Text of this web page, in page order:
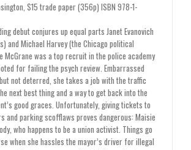
$15 trade paper (356p) ISBN 978-1-
debut conjures up equal parts Janet Evanovich
and Michael Harvey (the Chicago political
McGrane was a top recruit in the police academy
for failing the psych review. Embarrassed
not deterred, she takes a job with the traffic
next best thing and a way to get back into the
good graces. Unfortunately, giving tickets to
and parking scofflaws proves dangerous: Maisie
who happens to be a union activist. Things go
when she hassles the mayor’s driver for illegal